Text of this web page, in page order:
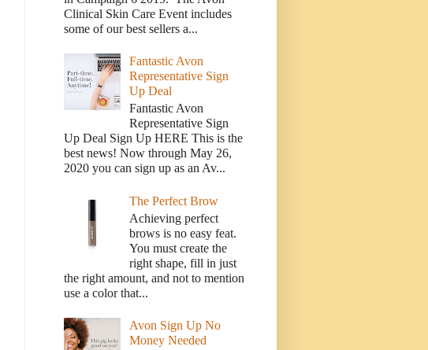
Clinical Skin Care Event includes
some of our best sellers a...
Fantastic Avon
Representative Sign
Up Deal
Fantastic Avon
Representative Sign
Up Deal Sign Up HERE This is the
best news! Now through May 26,
2020 you can sign up as an Av...
The Perfect Brow
Achieving perfect
brows is no easy feat.
You must create the
right shape, fill in just
the right amount, and not to mention
use a color that...
Avon Sign Up No
Money Needed